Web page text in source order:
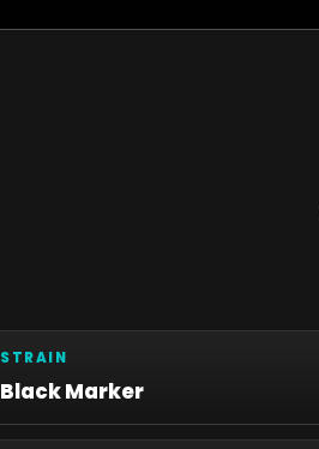
STRAIN
Black Marker